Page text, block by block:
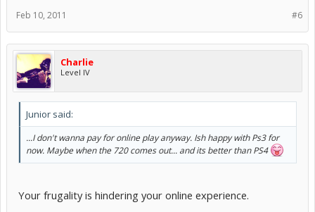
#6
Feb 10, 2011
Charlie
Level IV
Junior said:
...I don't wanna pay for online play anyway. Ish happy with Ps3 for
now. Maybe when the 720 comes out... and its better than PS4
Your frugality is hindering your online experience.